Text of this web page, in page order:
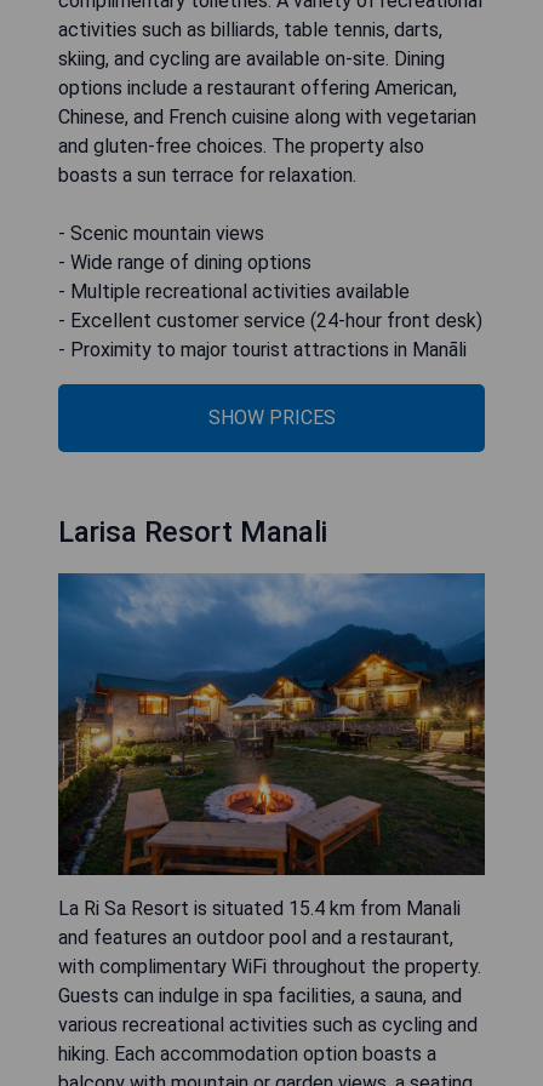
activities such as billiards, table tennis, darts,
skiing, and cycling are available on-site. Dining
options include a restaurant offering American,
Chinese, and French cuisine along with vegetarian
and gluten-free choices. The property also
boasts a sun terrace for relaxation.
- Scenic mountain views
- Wide range of dining options
- Multiple recreational activities available
- Excellent customer service (24-hour front desk)
- Proximity to major tourist attractions in Manāli
SHOW PRICES
Larisa Resort Manali
La Ri Sa Resort is situated 15.4 km from Manali
and features an outdoor pool and a restaurant,
with complimentary WiFi throughout the property.
Guests can indulge in spa facilities, a sauna, and
various recreational activities such as cycling and
hiking. Each accommodation option boasts a